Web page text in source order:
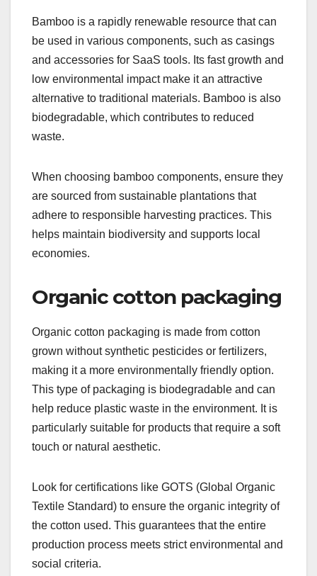
Bamboo is a rapidly renewable resource that can
be used in various components, such as casings
and accessories for SaaS tools. Its fast growth and
low environmental impact make it an attractive
alternative to traditional materials. Bamboo is also
biodegradable, which contributes to reduced
waste.
When choosing bamboo components, ensure they
are sourced from sustainable plantations that
adhere to responsible harvesting practices. This
helps maintain biodiversity and supports local
economies.
Organic cotton packaging
Organic cotton packaging is made from cotton
grown without synthetic pesticides or fertilizers,
making it a more environmentally friendly option.
This type of packaging is biodegradable and can
help reduce plastic waste in the environment. It is
particularly suitable for products that require a soft
touch or natural aesthetic.
Look for certifications like GOTS (Global Organic
Textile Standard) to ensure the organic integrity of
the cotton used. This guarantees that the entire
production process meets strict environmental and
social criteria.